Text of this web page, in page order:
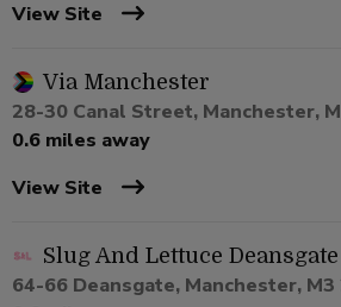
View Site
Via Manchester
28-30 Canal Street, Manchester,
0.6 miles away
View Site
Slug And Lettuce Deansgate
64-66 Deansgate, Manchester, M3